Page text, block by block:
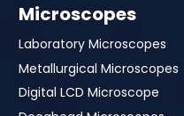
Microscopes
Laboratory Microscopes
Metallurgical Microscopes
Digital LCD Microscope